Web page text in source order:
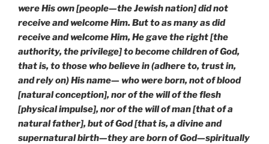
were His own [people—the Jewish nation] did not
receive and welcome Him. But to as many as did
receive and welcome Him, He gave the right [the
authority, the privilege] to become children of God,
that is, to those who believe in (adhere to, trust in,
and rely on) His name— who were born, not of blood
[natural conception], nor of the will of the flesh
[physical impulse], nor of the will of man [that of a
natural father], but of God [that is, a divine and
supernatural birth—they are born of God—spiritually